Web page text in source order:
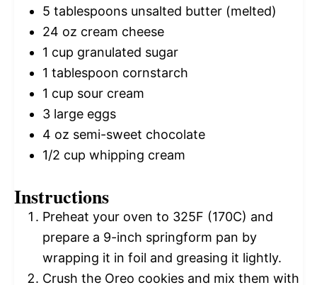
5 tablespoons unsalted butter (melted)
24 oz cream cheese
1 cup granulated sugar
1 tablespoon cornstarch
1 cup sour cream
3 large eggs
4 oz semi-sweet chocolate
1/2 cup whipping cream
Instructions
Preheat your oven to 325F (170C) and
prepare a 9-inch springform pan by
wrapping it in foil and greasing it lightly.
Crush the Oreo cookies and mix them with